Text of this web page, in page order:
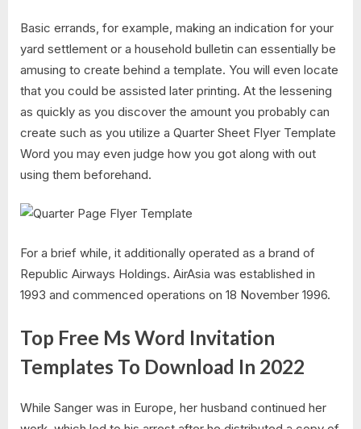
Basic errands, for example, making an indication for your
yard settlement or a household bulletin can essentially be
amusing to create behind a template. You will even locate
that you could be assisted later printing. At the lessening
as quickly as you discover the amount you probably can
create such as you utilize a Quarter Sheet Flyer Template
Word you may even judge how you got along with out
using them beforehand.
For a brief while, it additionally operated as a brand of
Republic Airways Holdings. AirAsia was established in
1993 and commenced operations on 18 November 1996.
Top Free Ms Word Invitation
Templates To Download In 2022
While Sanger was in Europe, her husband continued her